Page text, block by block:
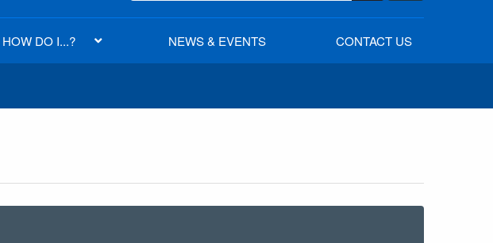
HOW DO I...? NEWS & EVENTS CONTACT US